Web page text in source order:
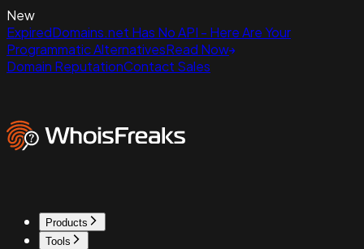
New
ExpiredDomains.net Has No API - Here Are Your
Programmatic AlternativesRead Now
Domain ReputationContact Sales
Products
Tools